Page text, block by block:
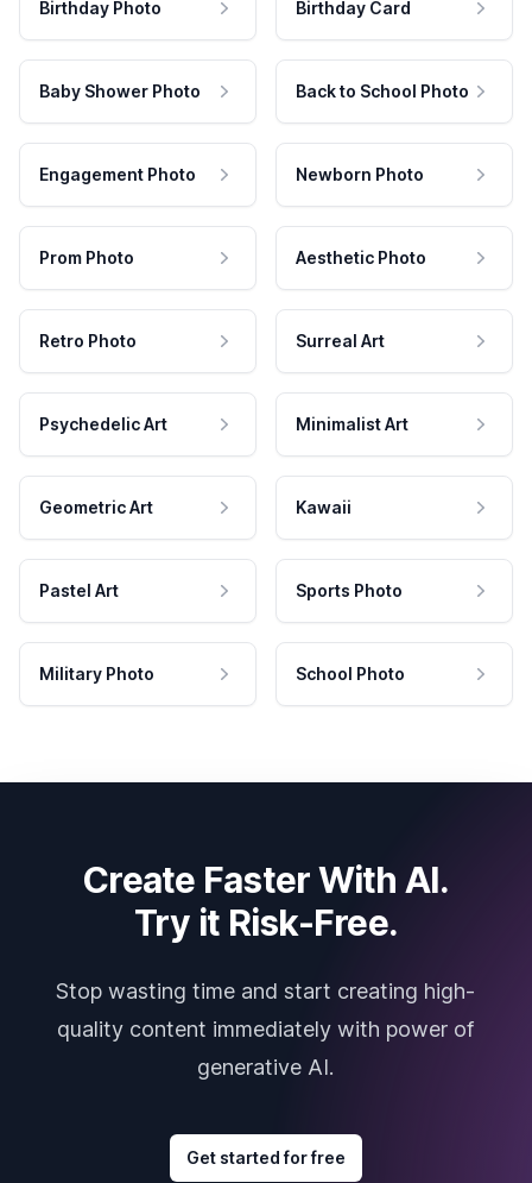
Birthday Photo Birthday Card
Baby Shower Photo Back to School Photo
Engagement Photo Newborn Photo
Prom Photo Aesthetic Photo
Retro Photo Surreal Art
Psychedelic Art Minimalist Art
Geometric Art Kawaii
Pastel Art Sports Photo
Military Photo School Photo
Create Faster With AI.
Try it Risk-Free.
Stop wasting time and start creating high-
quality content immediately with power of
generative AI.
Get started for free